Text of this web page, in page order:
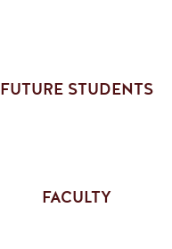
FUTURE STUDENTS
FACULTY